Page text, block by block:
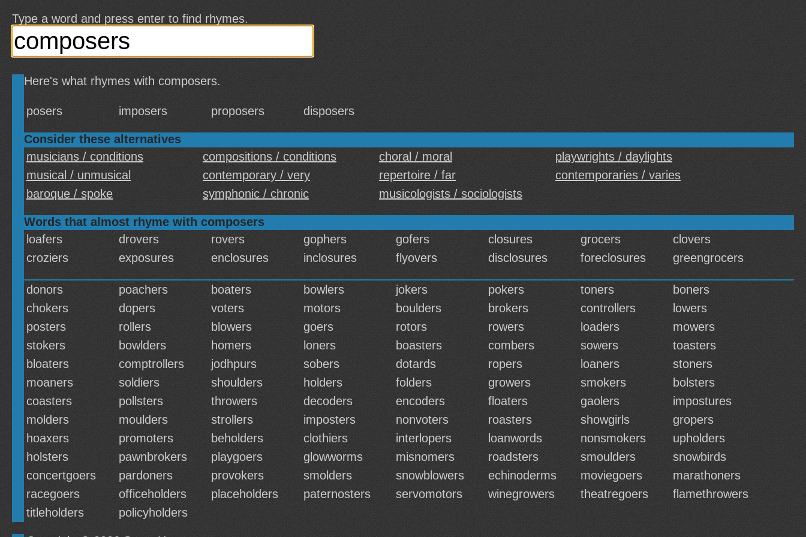
Type a word and press enter to find rhymes.
Here's what rhymes with composers.
posers imposers proposers disposers
Consider these alternatives
musicians / conditions
compositions / conditions choral / moral
playwrights / daylights
musical / unmusical
contemporary / very repertoire / far
contemporaries / varies
baroque / spoke
symphonic / chronic musicologists / sociologists
Words that almost rhyme with composers
loafers
drovers rovers gophers gofers closures grocers
clovers
croziers
exposures enclosures inclosures flyovers disclosures foreclosures greengrocers
donors poachers boaters bowlers jokers pokers toners
boners
chokers
dopers voters motors boulders brokers controllers
lowers
posters
rollers blowers goers rotors rowers loaders
mowers
stokers
bowlders homers loners boasters combers sowers
toasters
bloaters
comptrollers jodhpurs sobers dotards ropers loaners
stoners
moaners
soldiers shoulders holders folders growers smokers
bolsters
coasters
pollsters throwers decoders encoders floaters gaolers
impostures
molders
moulders strollers imposters nonvoters roasters showgirls
gropers
hoaxers
promoters beholders clothiers interlopers loanwords nonsmokers
upholders
holsters
pawnbrokers playgoers glowworms misnomers roadsters smoulders
snowbirds
concertgoers
pardoners provokers smolders snowblowers echinoderms moviegoers
marathoners
racegoers
officeholders placeholders paternosters servomotors winegrowers theatregoers
flamethrowers
titleholders
policyholders